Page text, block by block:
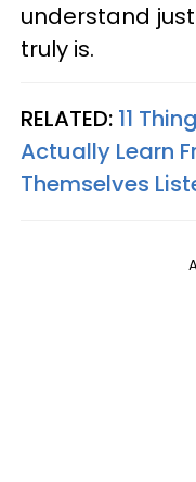
understand
truly is.
RELATED: 11
Actually Learn
Themselves